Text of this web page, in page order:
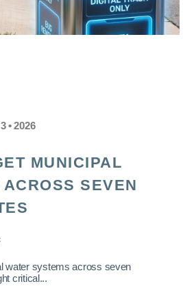
• 2026
MUNICIPAL
SEVEN
water systems across seven
critical...